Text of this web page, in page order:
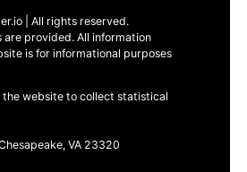
| All rights reserved.
are provided. All information
is for informational purposes
the website to collect statistical
VA 23320